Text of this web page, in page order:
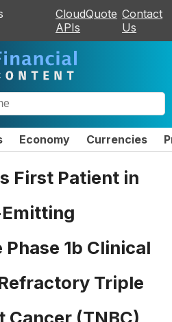
CloudQuote
APIs
Contact
Us
Economy Currencies
First Patient in
Emitting
1b Clinical
Triple